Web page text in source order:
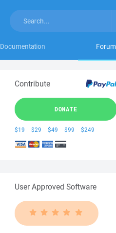
Documentation Forum
Contribute
DONATE
$19 $29 $49 $99 $249
User Approved Software